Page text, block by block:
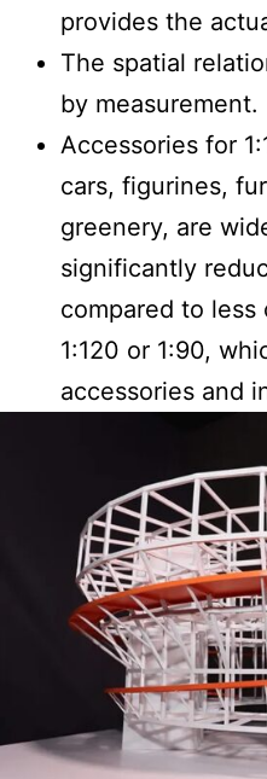
provides the
The spatial
by measurement.
Accessories for
cars, figurines,
greenery, are
significantly
compared to less
1:120 or 1:90,
accessories and